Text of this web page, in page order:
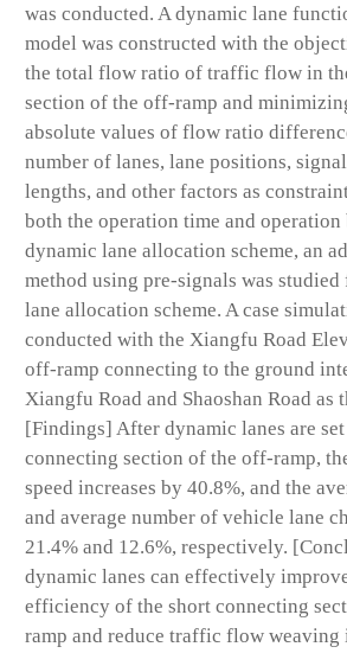
was conducted. A dynamic lane
model was constructed with the
the total flow ratio of traffic flow in
section of the off-ramp and
absolute values of flow ratio
number of lanes, lane positions,
lengths, and other factors as
both the operation time and
dynamic lane allocation scheme, an
method using pre-signals was
lane allocation scheme. A case
conducted with the Xiangfu Road
off-ramp connecting to the ground
Xiangfu Road and Shaoshan Road as
[Findings] After dynamic lanes are
connecting section of the off-ramp,
speed increases by 40.8%, and the
and average number of vehicle lane
21.4% and 12.6%, respectively.
dynamic lanes can effectively
efficiency of the short connecting
ramp and reduce traffic flow weaving